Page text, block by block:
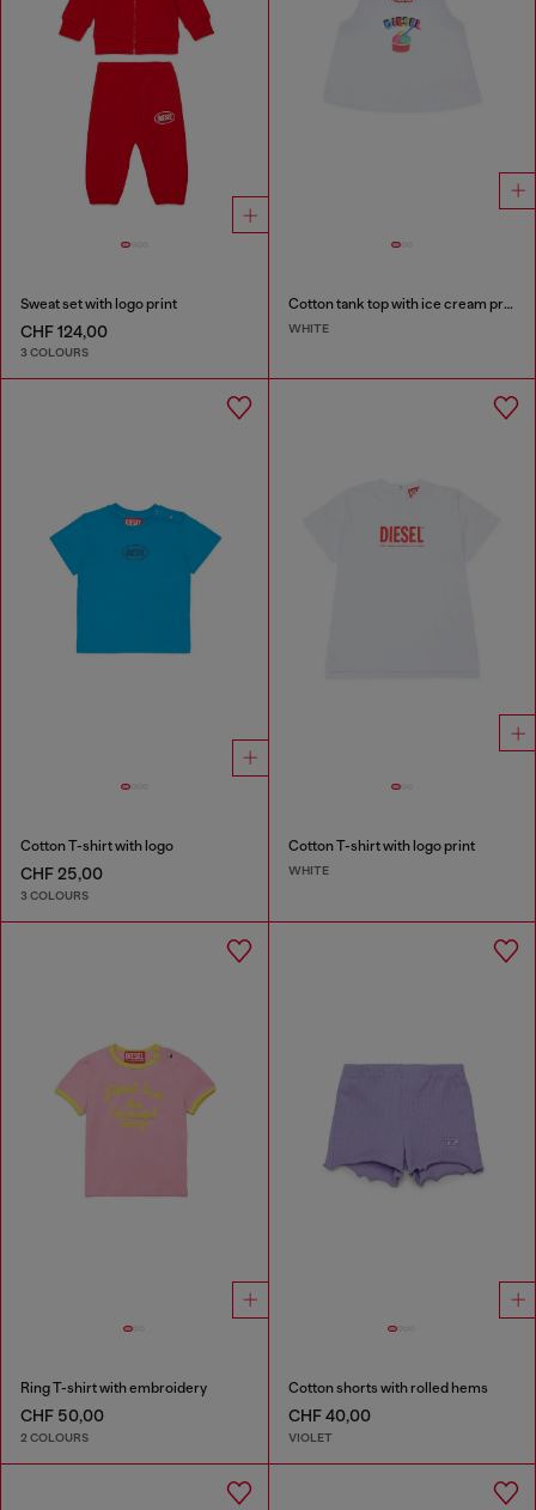
Sweat set with logo print
CHF 124,00
3 COLOURS
Cotton tank top with ice cream print
WHITE
Cotton T-shirt with logo
CHF 25,00
3 COLOURS
Cotton T-shirt with logo print
WHITE
Ring T-shirt with embroidery
CHF 50,00
2 COLOURS
Cotton shorts with rolled hems
CHF 40,00
VIOLET